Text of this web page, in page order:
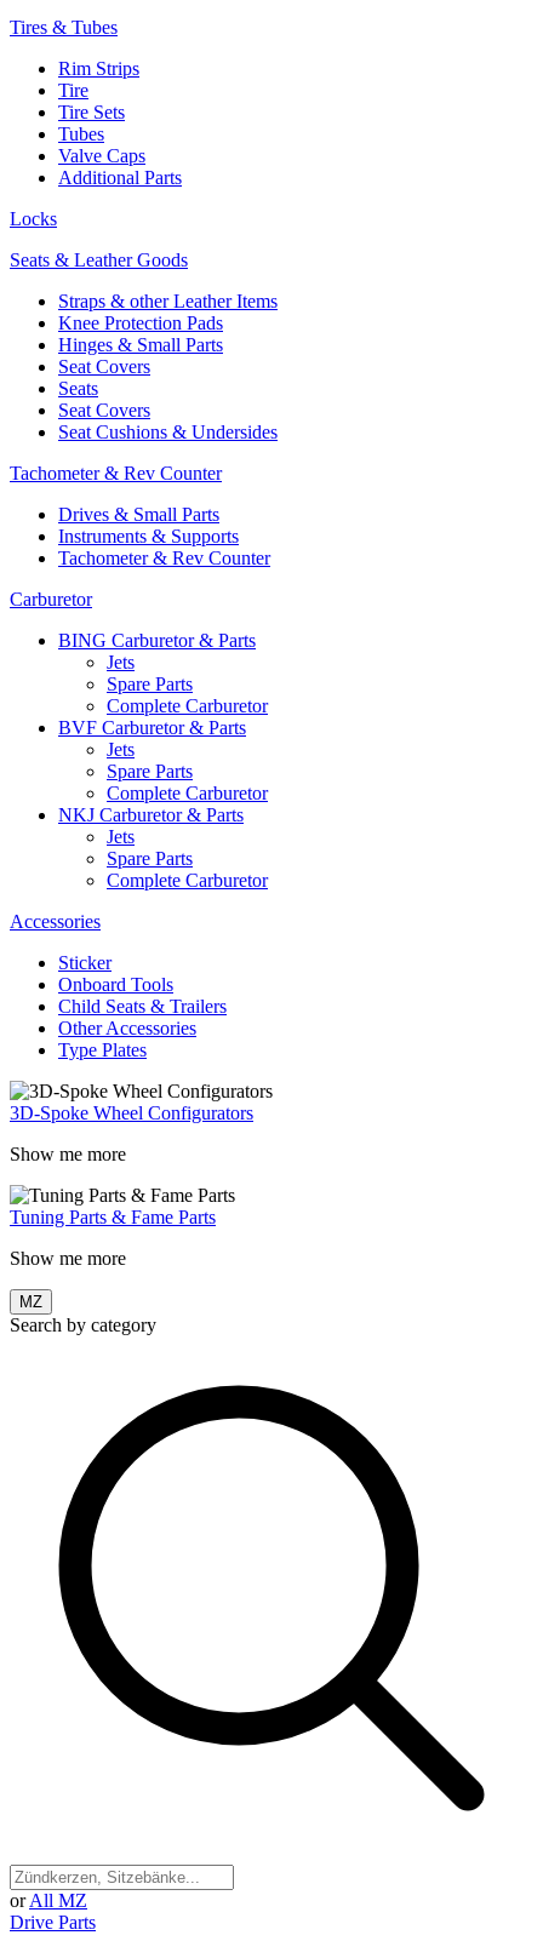
Tires & Tubes
Rim Strips
Tire
Tire Sets
Tubes
Valve Caps
Additional Parts
Locks
Seats & Leather Goods
Straps & other Leather Items
Knee Protection Pads
Hinges & Small Parts
Seat Covers
Seats
Seat Covers
Seat Cushions & Undersides
Tachometer & Rev Counter
Drives & Small Parts
Instruments & Supports
Tachometer & Rev Counter
Carburetor
BING Carburetor & Parts
Jets
Spare Parts
Complete Carburetor
BVF Carburetor & Parts
Jets
Spare Parts
Complete Carburetor
NKJ Carburetor & Parts
Jets
Spare Parts
Complete Carburetor
Accessories
Sticker
Onboard Tools
Child Seats & Trailers
Other Accessories
Type Plates
3D-Spoke Wheel Configurators
Show me more
Tuning Parts & Fame Parts
Show me more
MZ
Search by category
or All MZ
Drive Parts